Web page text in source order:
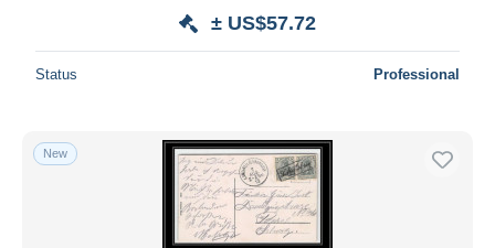
± US$57.72
Status Professional
New